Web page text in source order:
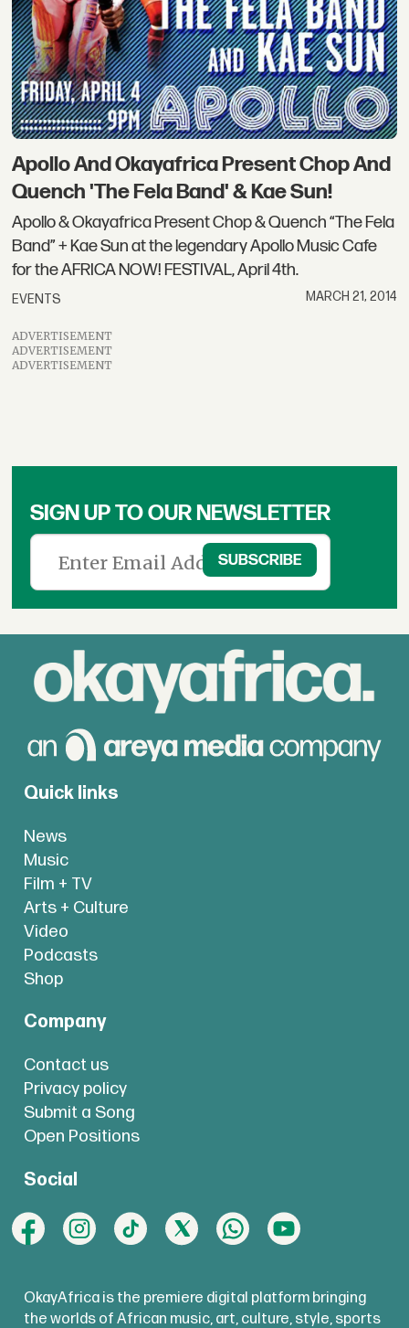
Apollo And Okayafrica Present Chop And
Quench 'The Fela Band' & Kae Sun!
Apollo & Okayafrica Present Chop & Quench “The Fela
Band” + Kae Sun at the legendary Apollo Music Cafe
for the AFRICA NOW! FESTIVAL, April 4th.
EVENTS MARCH 21, 2014
ADVERTISEMENT
ADVERTISEMENT
ADVERTISEMENT
SIGN UP TO OUR NEWSLETTER
Quick links
News
Music
Film + TV
Arts + Culture
Video
Podcasts
Shop
Company
Contact us
Privacy policy
Submit a Song
Open Positions
Social
OkayAfrica is the premiere digital platform bringing
the worlds of African music, art, culture, style, sports